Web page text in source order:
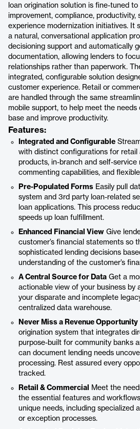
loan origination solution is fine-tuned
improvement, compliance, productivity,
experience modernization initiatives. It
a natural, conversational application
decisioning support and automatically
documentation, allowing lenders to
relationships rather than paperwork.
integrated, configurable solution
customer experience. Retail or
are handled through the same
mobile support, to help meet the
base and improve productivity.
Features:
Integrated and Configurable
with distinct configurations for retail
products, in-branch and self-service
commenting capabilities, and
Pre-Populated Forms Easily pull
system and 3rd party loan-related
loan applications. This process
speeds up loan fulfillment.
Enhanced Financial View Give
customer’s financial statements so
sophisticated lending decisions
understanding of the customer’s
A Central Source for Data Get a
actionable view of your business by
your disparate and incomplete
centralized data warehouse.
Never Miss a Revenue Opportunity
origination system that integrates
purpose-built for community banks
can document lending needs
processing. Rest assured every
tracked.
Retail & Commercial
Meet the
the essential features and
unique needs, including specialized
or exception processes.